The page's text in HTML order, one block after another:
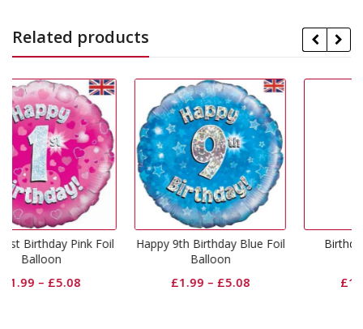
Related products
Foil
Happy 9th Birthday Blue Foil
Birthday Girl Pink Foil